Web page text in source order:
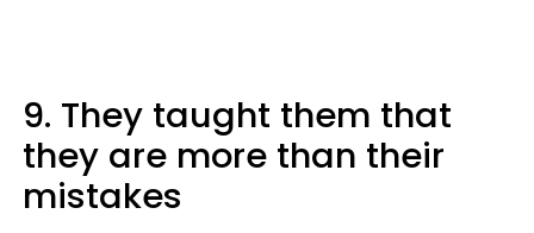
9. They taught them that
they are more than their
mistakes